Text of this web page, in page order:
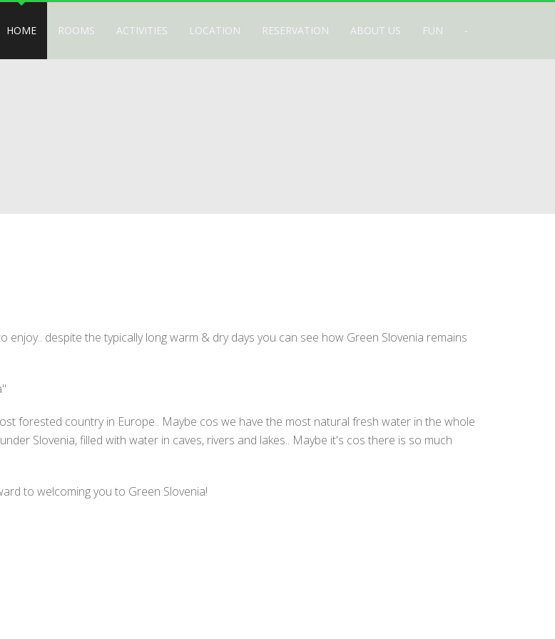
HOME
ROOMS ACTIVITIES LOCATION RESERVATION ABOUT US FUN -
despite the typically long warm & dry days you can see how Green Slovenia remains
forested country in Europe.. Maybe cos we have the most natural fresh water in the whole
Slovenia, filled with water in caves, rivers and lakes.. Maybe it's cos there is so much
to welcoming you to Green Slovenia!